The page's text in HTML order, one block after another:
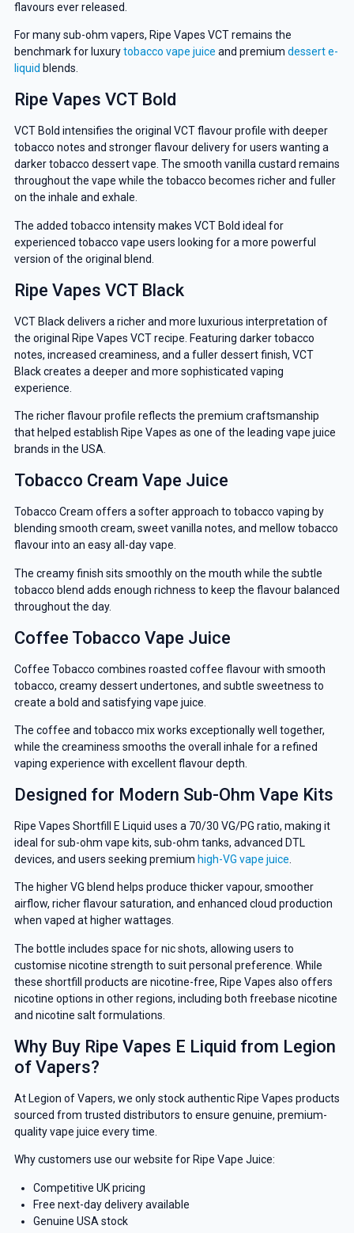
flavours ever released.
For many sub-ohm vapers, Ripe Vapes VCT remains the
benchmark for luxurytobacco vape juice and premium dessert e-
liquid blends.
Ripe Vapes VCT Bold
VCT Bold intensifies the original VCT flavour profile with deeper
tobacco notes and stronger flavour delivery for users wanting a
darker tobacco dessert vape. The smooth vanilla custard remains
throughout the vape while the tobacco becomes richer and fuller
on the inhale and exhale.
The added tobacco intensity makes VCT Bold ideal for
experienced tobacco vape users looking for a more powerful
version of the original blend.
Ripe Vapes VCT Black
VCT Black delivers a richer and more luxurious interpretation of
the original Ripe Vapes VCT recipe. Featuring darker tobacco
notes, increased creaminess, and a fuller dessert finish, VCT
Black creates a deeper and more sophisticated vaping
experience.
The richer flavour profile reflects the premium craftsmanship
that helped establish Ripe Vapes as one of the leading vape juice
brands in the USA.
Tobacco Cream Vape Juice
Tobacco Cream offers a softer approach to tobacco vaping by
blending smooth cream, sweet vanilla notes, and mellow tobacco
flavour into an easy all-day vape.
The creamy finish sits smoothly on the mouth while the subtle
tobacco blend adds enough richness to keep the flavour balanced
throughout the day.
Coffee Tobacco Vape Juice
Coffee Tobacco combines roasted coffee flavour with smooth
tobacco, creamy dessert undertones, and subtle sweetness to
create a bold and satisfying vape juice.
The coffee and tobacco mix works exceptionally well together,
while the creaminess smooths the overall inhale for a refined
vaping experience with excellent flavour depth.
Designed for Modern Sub-Ohm Vape Kits
Ripe Vapes Shortfill E Liquid uses a 70/30 VG/PG ratio, making it
ideal for sub-ohm vape kits, sub-ohm tanks, advanced DTL
devices, and users seeking premium high-VG vape juice
The higher VG blend helps produce thicker vapour, smoother
airflow, richer flavour saturation, and enhanced cloud production
when vaped at higher wattages.
The bottle includes space for nic shots, allowing users to
customise nicotine strength to suit personal preference. While
these shortfill products are nicotine-free, Ripe Vapes also offers
nicotine options in other regions, including both freebase nicotine
and nicotine salt formulations.
Why Buy Ripe Vapes E Liquid from Legion
of Vapers?
At Legion of Vapers, we only stock authentic Ripe Vapes products
sourced from trusted distributors to ensure genuine, premium-
quality vape juice every time.
Why customers use our website for Ripe Vape Juice:
Competitive UK pricing
Free next-day delivery available
Genuine USA stock
GET 5% OFF
YOUR NEXT ORDER
And be the first to know about our
Get 5% Off Now